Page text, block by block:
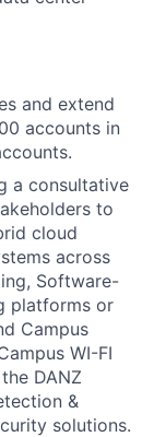
and extend
accounts in
a consultative
to
cloud
across
Software-
platforms or
Campus
WI-FI
DANZ
&
solutions.